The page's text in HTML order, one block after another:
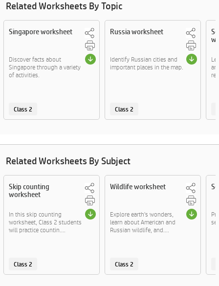
Related Worksheets By Topic
Singapore worksheet
Discover facts about
Singapore through a variety
of activities.
Class 2
Russia worksheet
Identify Russian cities and
important places in the map.
Class 2
Related Worksheets By Subject
Skip counting
worksheet
In this skip counting
worksheet, Class 2 students
will practice countin....
Class 2
Wildlife worksheet
Explore earth's wonders,
learn about American and
Russian wildlife, and....
Class 2